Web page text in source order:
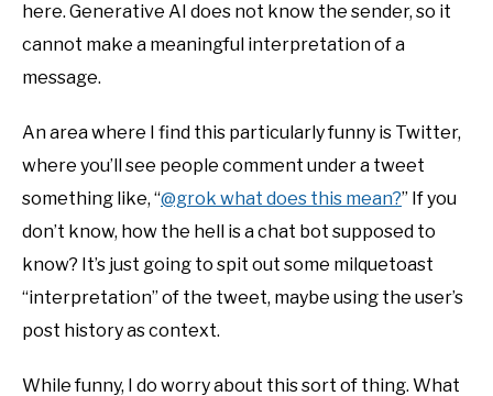
here. Generative AI does not know the sender, so it
cannot make a meaningful interpretation of a
message.
An area where I find this particularly funny is Twitter,
where you’ll see people comment under a tweet
something like, “@grok what does this mean?” If you
don’t know, how the hell is a chat bot supposed to
know? It’s just going to spit out some milquetoast
“interpretation” of the tweet, maybe using the user’s
post history as context.
While funny, I do worry about this sort of thing. What